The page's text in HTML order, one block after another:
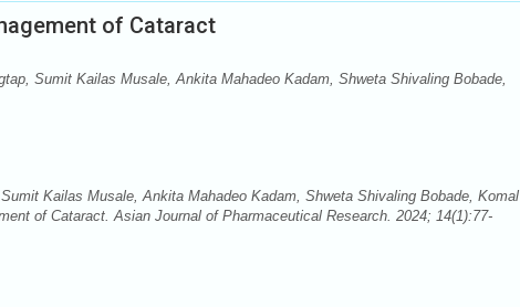
of Cataract
Sumit Kailas Musale, Ankita Mahadeo Kadam, Shweta Shivaling Bobade,
Kailas Musale, Ankita Mahadeo Kadam, Shweta Shivaling Bobade, Komal
of Cataract. Asian Journal of Pharmaceutical Research. 2024; 14(1):77-